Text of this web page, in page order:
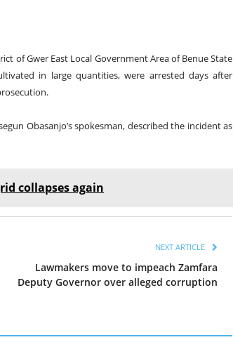
of Gwer East Local Government Area of Benue State
in large quantities, were arrested days after
Obasanjo’s spokesman, described the incident as
collapses again
NEXT ARTICLE
Lawmakers move to impeach Zamfara
Deputy Governor over alleged corruption